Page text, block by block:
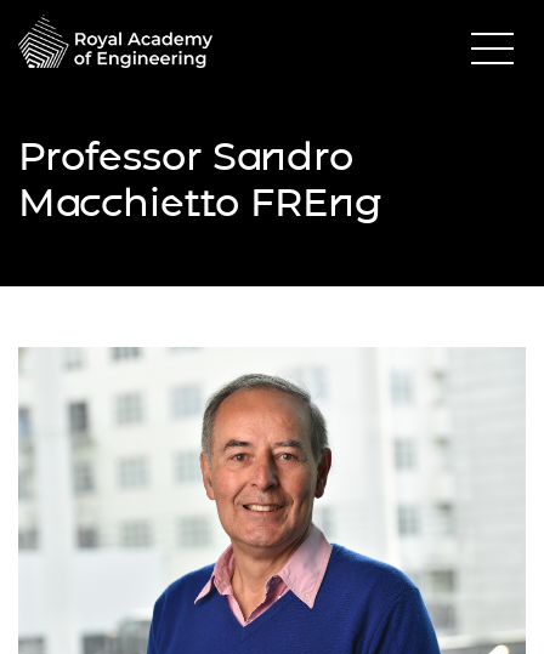
Professor Sandro
Macchietto FREng